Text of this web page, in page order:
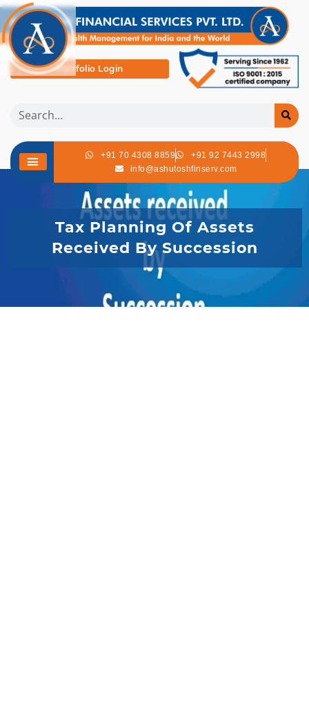
Portfolio Login
+91 70 4308 8859
+91 92 7443 2998
info@ashutoshfinserv.com
Tax Planning Of Assets
Received By Succession